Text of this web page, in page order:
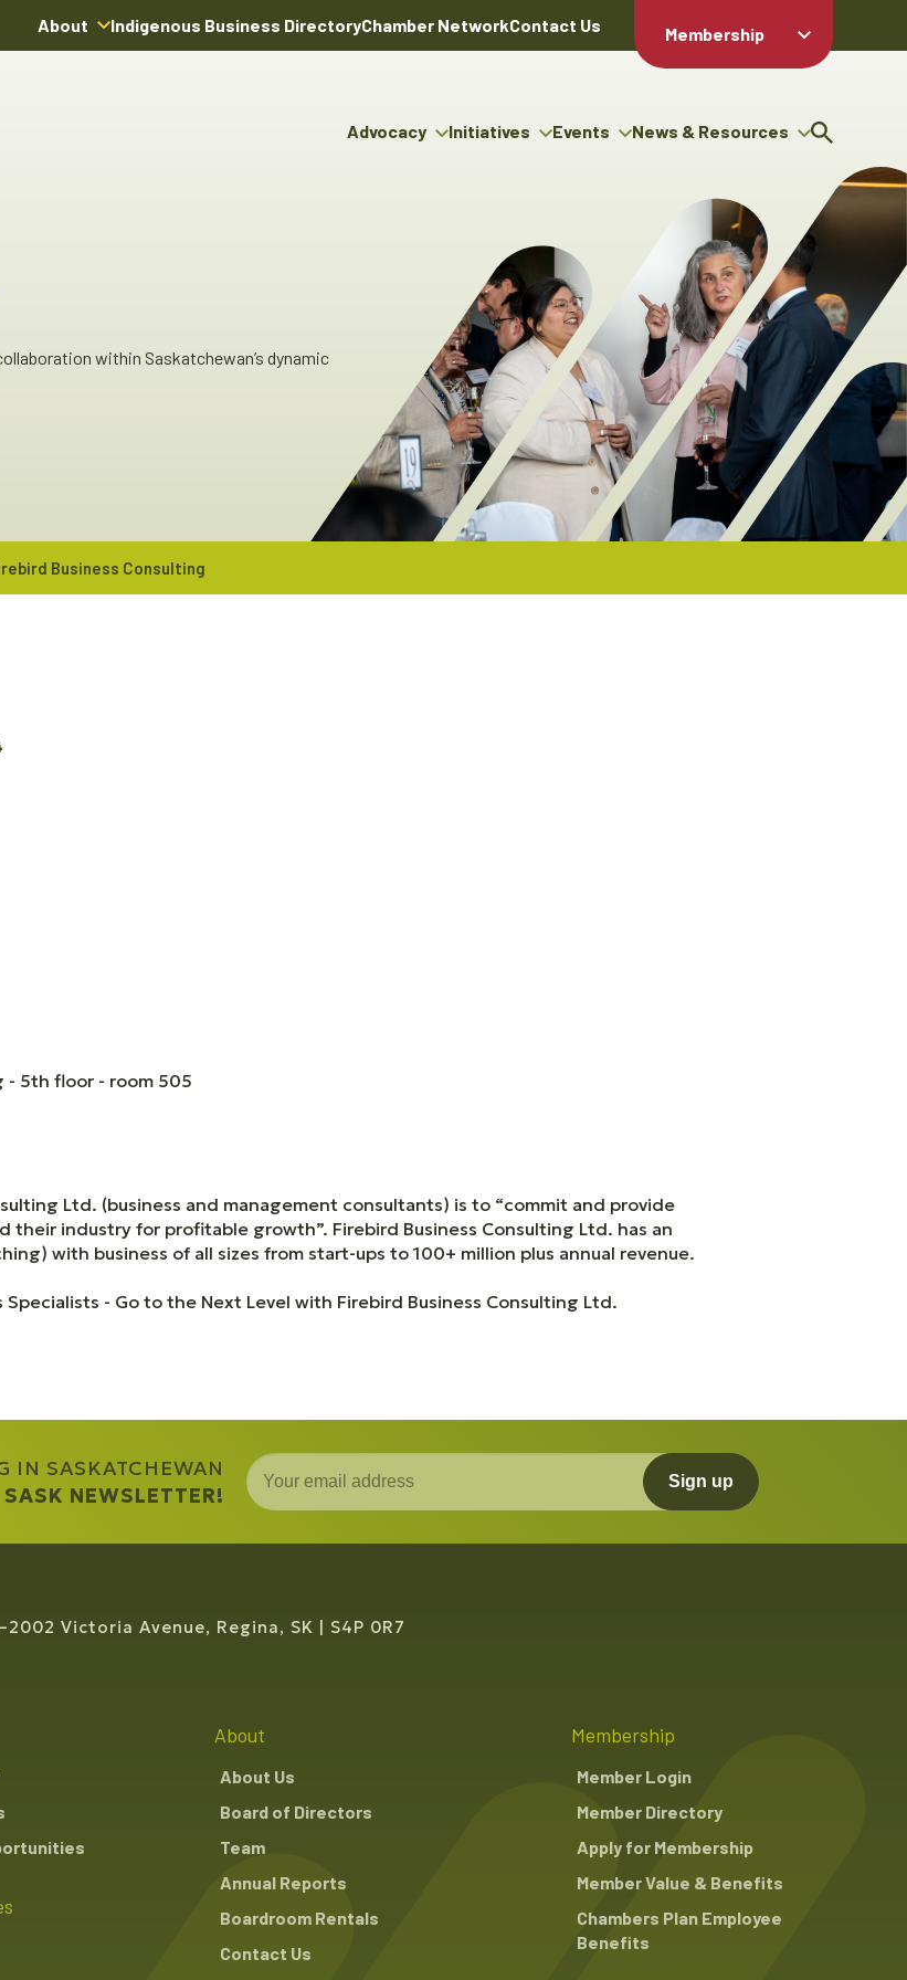
About Indigenous Business DirectoryChamber NetworkContact Us
Membership
Member Login
Directory
Member Value
& Benefits
Chambers Plan
Employee
Benefits
Advocacy Initiatives
Indigenous Business
Events
The ABEX Awards
Sponsorship Opportunities
News & Resources
News Releases
Advertising Opportunities
within Saskatchewan’s dynamic
Business Consulting
- 5th floor - room 505
Ltd. (business and management consultants) is to “commit and provide
their industry for profitable growth”. Firebird Business Consulting Ltd. has an
with business of all sizes from start-ups to 100+ million plus annual revenue.
- Go to the Next Level with Firebird Business Consulting Ltd.
IN SASKATCHEWAN
NEWSLETTER!
Sign up
Victoria Avenue, Regina, SK S4P 0R7
About
About Us
Board of Directors
Team
Annual Reports
Boardroom Rentals
Contact Us
Membership
Member Login
Member Directory
Apply for Membership
Member Value & Benefits
Chambers Plan Employee
Benefits